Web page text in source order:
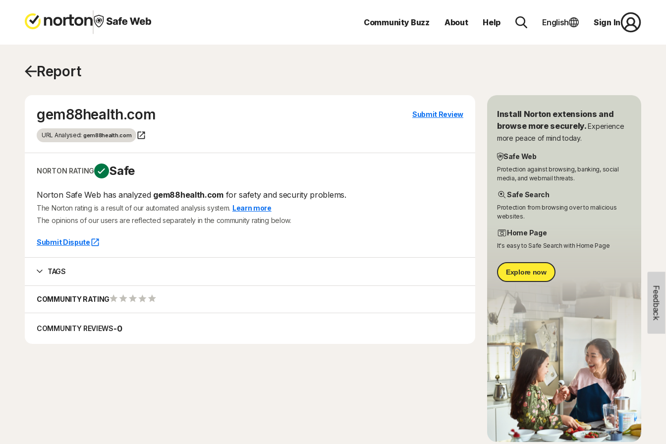
Community Buzz About Help English Sign In
Feedback
Report
gem88health.com
URL Analysed: gem88health.com
Submit Review
NORTON RATING Safe
Norton Safe Web has analyzed gem88health.comfor safety and security problems.
The Norton rating is a result of our automated analysis system. Learn more
The opinions of our users are reflected separately in the community rating below.
Submit Dispute
TAGS
COMMUNITY RATING
COMMUNITY REVIEWS-0
Install Norton extensions and
browse more securely.Experience
more peace of mind today.
Safe Web
Protection against browsing, banking, social
media, and webmail threats.
Safe Search
Protection from browsing over to malicious
websites.
Home Page
It's easy to Safe Search with Home Page
Explore now